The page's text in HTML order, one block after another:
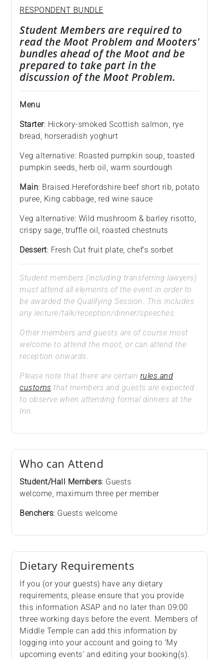
RESPONDENT BUNDLE
Student Members are required to
read the Moot Problem and Mooters'
bundles ahead of the Moot and be
prepared to take part in the
discussion of the Moot Problem.
Menu
Starter: Hickory-smoked Scottish salmon, rye
bread, horseradish yoghurt
Veg alternative: Roasted pumpkin soup, toasted
pumpkin seeds, herb oil, warm sourdough
Main: Braised Herefordshire beef short rib, potato
puree, King cabbage, red wine sauce
Veg alternative: Wild mushroom & barley risotto,
crispy sage, truffle oil, roasted chestnuts
Dessert: Fresh Cut fruit plate, chef's sorbet
Student members (including transferring lawyers)
must attend all elements of the event in order to
be awarded the Qualifying Session. This includes
any lecture/talk/reception/dinner/speeches.
Other members and guests are of course most
welcome to attend the moot, or can attend the
reception onwards.
Please note that there are certain rules and
customs that members and guests are expected
to observe when attending formal dinners at the
Inn.
Who can Attend
Student/Hall Members: Guests
welcome, maximum three per member
Benchers: Guests welcome
Dietary Requirements
If you (or your guests) have any dietary
requirements, please ensure that you provide
this information ASAP and no later than 09:00
three working days before the event. Members of
Middle Temple can add this information by
logging into your account and going to ‘My
upcoming events’ and editing your booking(s).